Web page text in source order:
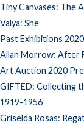
Tiny Canvases: The
Valya: She
Past Exhibitions 2020
Allan Morrow: After
Art Auction 2020
GIFTED: Collecting
1919-1956
Griselda Rosas: